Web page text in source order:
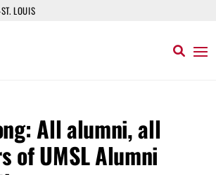
LOUIS
All alumni, all
of UMSL Alumni